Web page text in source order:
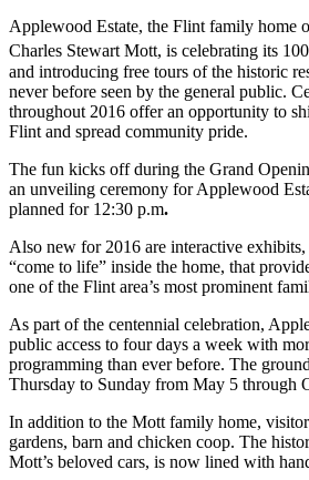
Applewood Estate, the Flint family home
Charles Stewart Mott, is celebrating its 100
and introducing free tours of the historic
never before seen by the general public.
throughout 2016 offer an opportunity to
Flint and spread community pride.
The fun kicks off during the Grand
an unveiling ceremony for Applewood
planned for 12:30 p.m.
Also new for 2016 are interactive
“come to life” inside the home, that
one of the Flint area’s most prominent
As part of the centennial celebration,
public access to four days a week with
programming than ever before. The
Thursday to Sunday from May 5 through
In addition to the Mott family home,
gardens, barn and chicken coop. The
Mott’s beloved cars, is now lined with